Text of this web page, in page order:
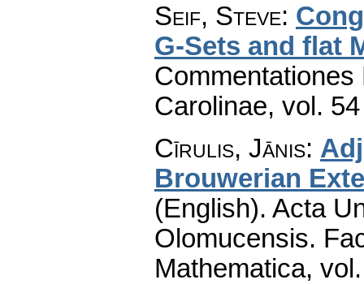
Seif, Steve:
G-Sets and flat
Carolinae, vol.
Cīrulis, Jānis:
Brouwerian
(English). Acta
Olomucensis.
Mathematica,